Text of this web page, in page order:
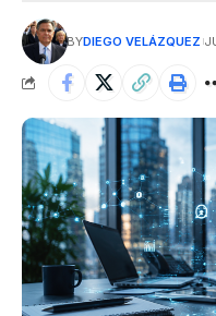
BYDIEGO VELÁZQUEZ